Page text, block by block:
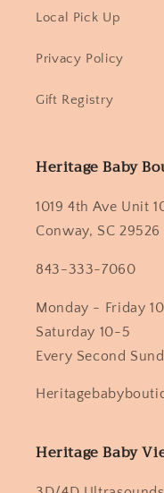
Local Pick Up
Privacy Policy
Gift Registry
Heritage Baby
1019 4th Ave Unit
Conway, SC 29526
843-333-7060
Monday - Friday
Saturday 10-5
Every Second
Heritage Baby